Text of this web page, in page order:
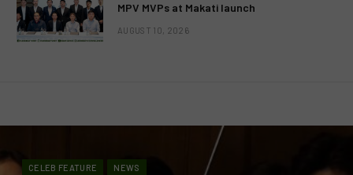
MPV MVPs at Makati launch
AUGUST 10, 2026
CELEB FEATURE NEWS